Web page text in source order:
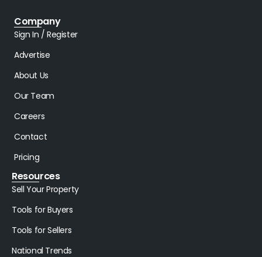
Company
Sign In / Register
Advertise
About Us
Our Team
Careers
Contact
Pricing
Resources
Sell Your Property
Tools for Buyers
Tools for Sellers
National Trends